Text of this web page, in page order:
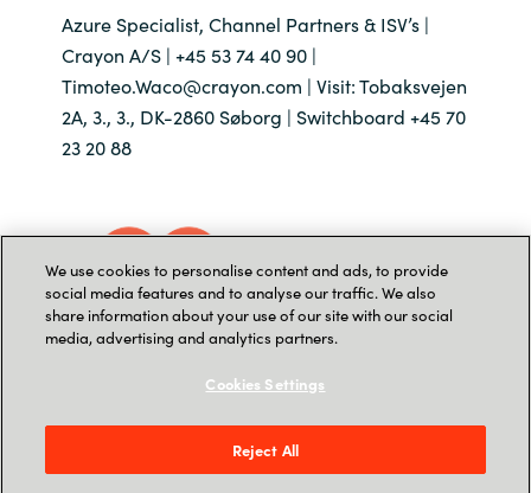
Azure Specialist, Channel Partners & ISV’s |
Crayon A/S | +45 53 74 40 90 |
Timoteo.Waco@crayon.com | Visit: Tobaksvejen
2A, 3., 3., DK-2860 Søborg | Switchboard +45 70
23 20 88
We use cookies to personalise content and ads, to provide
social media features and to analyse our traffic. We also
share information about your use of our site with our social
media, advertising and analytics partners.
Cookies Settings
Reject All